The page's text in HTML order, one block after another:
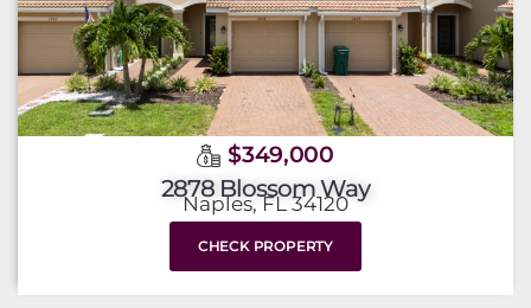
$349,000
2878 Blossom Way
Naples, FL 34120
CHECK PROPERTY